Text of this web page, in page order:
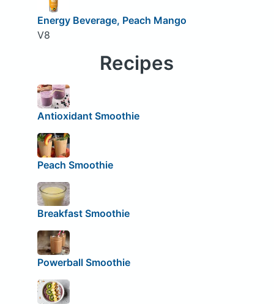
Energy Beverage, Peach Mango
V8
Recipes
Antioxidant Smoothie
Peach Smoothie
Breakfast Smoothie
Powerball Smoothie